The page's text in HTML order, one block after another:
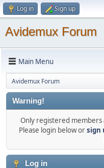
Log in Sign up
Avidemux Forum
Main Menu
Avidemux Forum
Warning!
Only registered members
Please login below orsign
Log in